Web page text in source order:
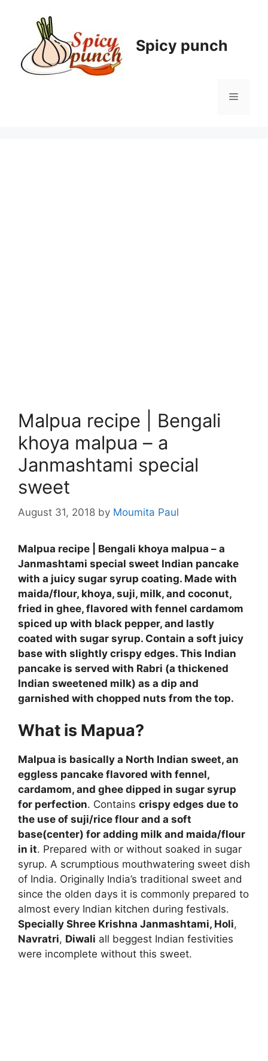
Spicy punch
Menu
Malpua recipe | Bengali
khoya malpua – a
Janmashtami special
sweet
August 31, 2018 by Moumita Paul
Malpua recipe | Bengali khoya malpua – a
Janmashtami special sweet Indian pancake
with a juicy sugar syrup coating. Made with
maida/flour, khoya, suji, milk, and coconut,
fried in ghee, flavored with fennel cardamom
spiced up with black pepper, and lastly
coated with sugar syrup. Contain a soft juicy
base with slightly crispy edges. This Indian
pancake is served with Rabri (a thickened
Indian sweetened milk) as a dip and
garnished with chopped nuts from the top.
What is Mapua?
Malpua is basically a North Indian sweet, an
eggless pancake flavored with fennel,
cardamom, and ghee dipped in sugar syrup
for perfection. Contains crispy edges due to
the use of suji/rice flour and a soft
base(center) for adding milk and maida/flour
in it. Prepared with or without soaked in sugar
syrup. A scrumptious mouthwatering sweet dish
of India. Originally India’s traditional sweet and
since the olden days it is commonly prepared to
almost every Indian kitchen during festivals.
Specially Shree Krishna Janmashtami, Holi,
Navratri, Diwali all beggest Indian festivities
were incomplete without this sweet.